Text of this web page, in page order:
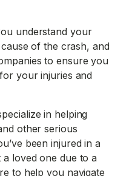
understand your
of the crash, and
to ensure you
your injuries and
in helping
other serious
been injured in a
loved one due to a
to help you navigate